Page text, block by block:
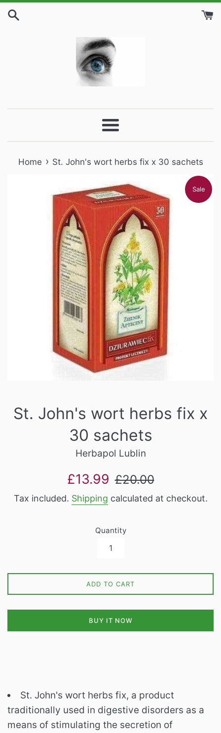
Skip
Menu
Home › St. John's wort herbs fix x 30 sachets
Sale
St. John's wort herbs fix x
30 sachets
Herbapol Lublin
Sale
£13.99
Regular
£20.00
Tax included. Shipping calculated at checkout.
Quantity
ADD TO CART
BUY IT NOW
St. John's wort herbs fix, a product
traditionally used in digestive disorders as a
means of stimulating the secretion of